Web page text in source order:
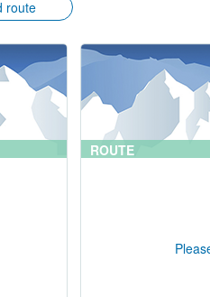
route
ROUTE